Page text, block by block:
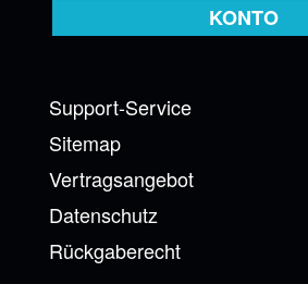
KONTO
Support-Service
Sitemap
Vertragsangebot
Datenschutz
Rückgaberecht